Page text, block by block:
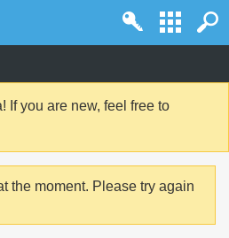
If you are new, feel free to
the moment. Please try again